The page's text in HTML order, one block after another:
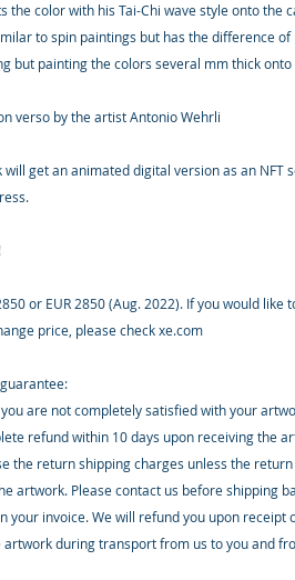
the color with his Tai-Chi wave style onto the
to spin paintings but has the difference of
but painting the colors several mm thick
verso by the artist Antonio Wehrli
get an animated digital version as an NFT
or EUR 2850 (Aug. 2022). If you would like
price, please check xe.com
are not completely satisfied with your
refund within 10 days upon receiving the
the return shipping charges unless the
artwork. Please contact us before shipping
your invoice. We will refund you upon receipt
during transport from us to you and